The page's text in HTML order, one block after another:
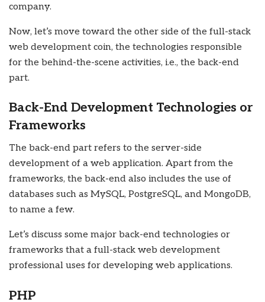
company.
Now, let’s move toward the other side of the full-stack
web development coin, the technologies responsible
for the behind-the-scene activities, i.e., the back-end
part.
Back-End Development Technologies or
Frameworks
The back-end part refers to the server-side
development of a web application. Apart from the
frameworks, the back-end also includes the use of
databases such as MySQL, PostgreSQL, and MongoDB,
to name a few.
Let’s discuss some major back-end technologies or
frameworks that a full-stack web development
professional uses for developing web applications.
PHP